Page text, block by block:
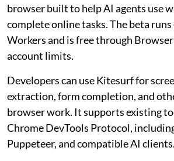
browser built to help AI agents use
complete online tasks. The beta
Workers and is free through
account limits.
Developers can use Kitesurf for
extraction, form completion, and
browser work. It supports existing
Chrome DevTools Protocol,
Puppeteer, and compatible AI clients.